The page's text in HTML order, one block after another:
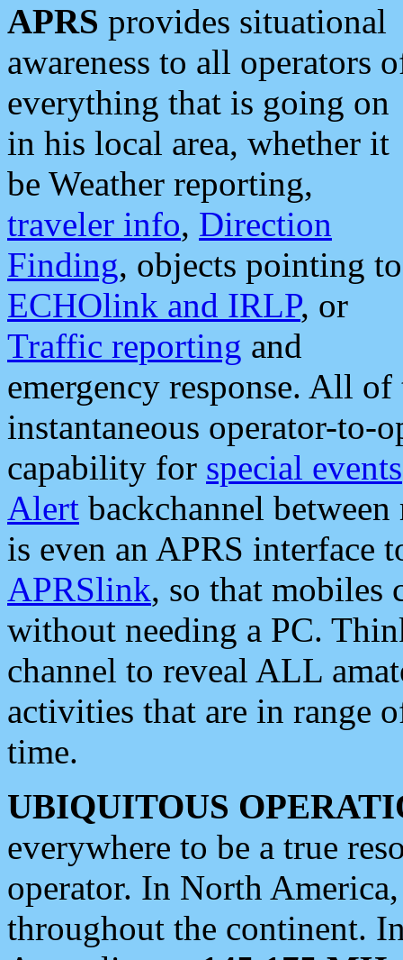
APRS provides situational
awareness to all operators
everything that is going on
in his local area, whether it
be Weather reporting,
traveler info, Direction
Finding, objects pointing to
ECHOlink and IRLP, or
Traffic reporting and
emergency response. All
instantaneous operator-to-
capability for special events
Alert backchannel
is even an APRS interface
APRSlink, so that mobiles
without needing a PC.
channel to reveal ALL
activities that are in range
time.
UBIQUITOUS
everywhere to be a true
operator. In North
throughout the continent.